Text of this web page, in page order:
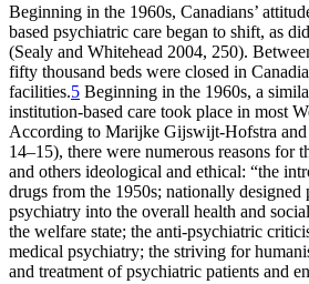
Beginning in the 1960s, Canadians’
based psychiatric care began to shift, as
(Sealy and Whitehead 2004, 250).
fifty thousand beds were closed in
facilities.5 Beginning in the 1960s, a
institution-based care took place in most
According to Marijke Gijswijt-Hofstra
14–15), there were numerous reasons for
and others ideological and ethical: “the
drugs from the 1950s; nationally designed
psychiatry into the overall health and
the welfare state; the anti-psychiatric
medical psychiatry; the striving for
and treatment of psychiatric patients and